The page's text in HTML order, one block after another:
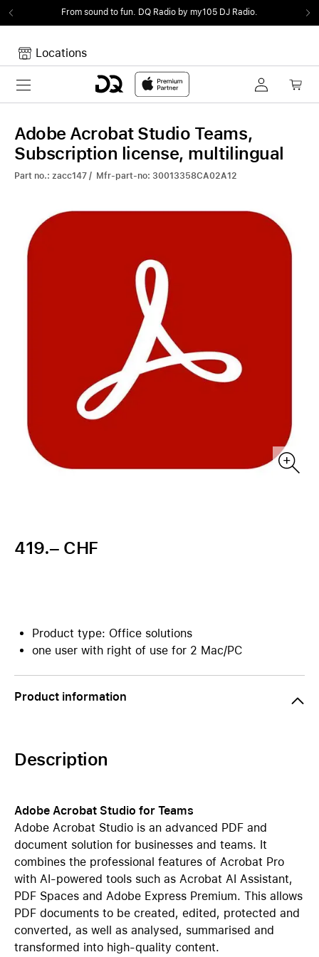
From sound to fun. DQ Radio by my105 DJ Radio.
Locations
Toggle navigation
Your Cart is empty.
Adobe Acrobat Studio Teams,
Subscription license, multilingual
Part no.: zacc147 / Mfr-part-no: 30013358CA02A12
419.– CHF
Product type: Office solutions
one user with right of use for 2 Mac/PC
Product information
Description
Adobe Acrobat Studio for Teams
Adobe Acrobat Studio is an advanced PDF and
document solution for businesses and teams. It
combines the professional features of Acrobat Pro
with AI-powered tools such as Acrobat AI Assistant,
PDF Spaces and Adobe Express Premium. This allows
PDF documents to be created, edited, protected and
converted, as well as analysed, summarised and
transformed into high-quality content.